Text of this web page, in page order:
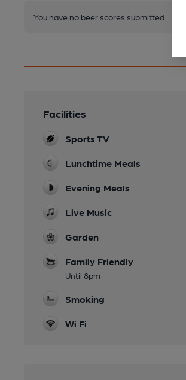
You have no beer scores submitted.
Facilities
Sports TV
Lunchtime Meals
Evening Meals
Live Music
Garden
Family Friendly
Until 8pm
Smoking
Wi Fi